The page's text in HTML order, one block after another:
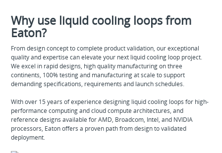
Why use liquid cooling loops from
Eaton?
From design concept to complete product validation, our exceptional
quality and expertise can elevate your next liquid cooling loop project.
We excel in rapid designs, high quality manufacturing on three
continents, 100% testing and manufacturing at scale to support
demanding specifications, requirements and launch schedules.
With over 15 years of experience designing liquid cooling loops for high-
performance computing and cloud compute architectures, and
reference designs available for AMD, Broadcom, Intel, and NVIDIA
processors, Eaton offers a proven path from design to validated
deployment.